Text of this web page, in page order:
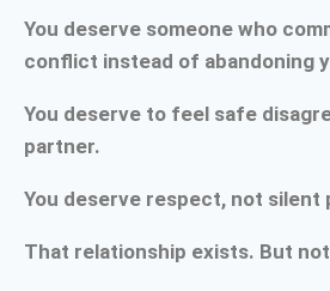
You deserve someone who
conflict instead of abandoning
You deserve to feel safe
partner.
You deserve respect, not silent
That relationship exists. But